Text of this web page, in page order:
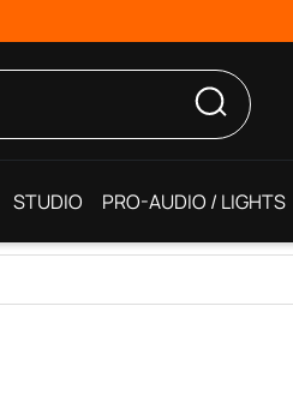
STUDIO PRO-AUDIO / LIGHTS